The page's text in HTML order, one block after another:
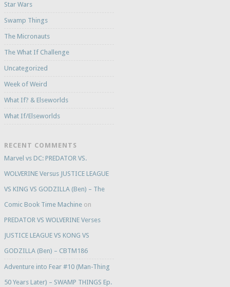
Star Wars
Swamp Things
The Micronauts
The What If Challenge
Uncategorized
Week of Weird
What If? & Elseworlds
What If/Elseworlds
RECENT COMMENTS
Marvel vs DC: PREDATOR VS.
WOLVERINE Versus JUSTICE LEAGUE
VS KING VS GODZILLA (Ben) – The
Comic Book Time Machineon
PREDATOR VS WOLVERINE Verses
JUSTICE LEAGUE VS KONG VS
GODZILLA (Ben) – CBTM186
Adventure into Fear #10 (Man-Thing
50 Years Later) – SWAMP THINGS Ep.